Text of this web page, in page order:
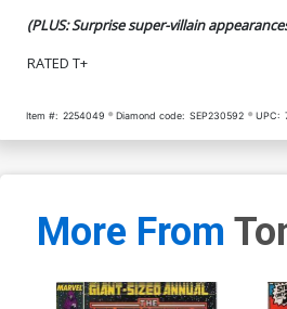
(PLUS: Surprise super-villain
RATED T+
Item #: 2254049 Diamond code: SEP230592 UPC:
More From